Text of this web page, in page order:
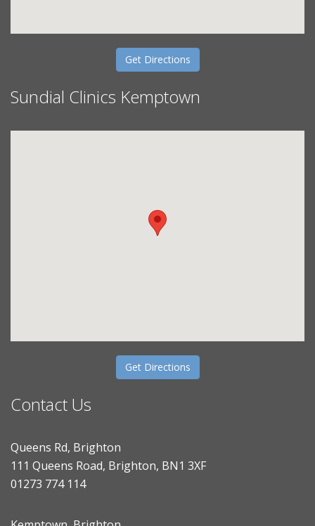
Get Directions
Sundial Clinics Kemptown
Get Directions
Contact Us
Queens Rd, Brighton
111 Queens Road, Brighton, BN1 3XF
01273 774 114